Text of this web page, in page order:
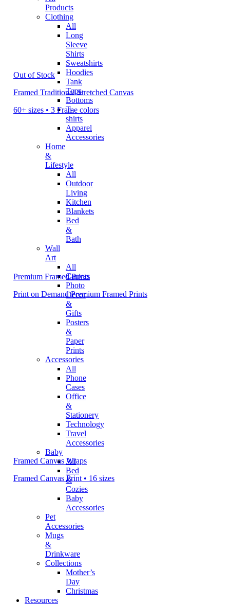
Products
Clothing
All
Long
Sleeve
Shirts
Sweatshirts
Hoodies
Tank
Tops
Bottoms
T-
shirts
Apparel
Accessories
Home
&
Lifestyle
All
Outdoor
Living
Kitchen
Blankets
Bed
&
Bath
Wall
Art
All
Canvas
Photo
Decor
&
Gifts
Posters
&
Paper
Prints
Accessories
All
Phone
Cases
Office
&
Stationery
Technology
Travel
Accessories
Baby
All
Bed
&
Cozies
Baby
Accessories
Pet
Accessories
Mugs
&
Drinkware
Collections
Mother’s
Day
Christmas
Resources
Out of Stock
Framed Traditional Stretched Canvas
60+ sizes • 3 Frame colors
Premium Framed Prints
Print on Demand Premium Framed Prints
Framed Canvas Wraps
Framed Canvas Print • 16 sizes